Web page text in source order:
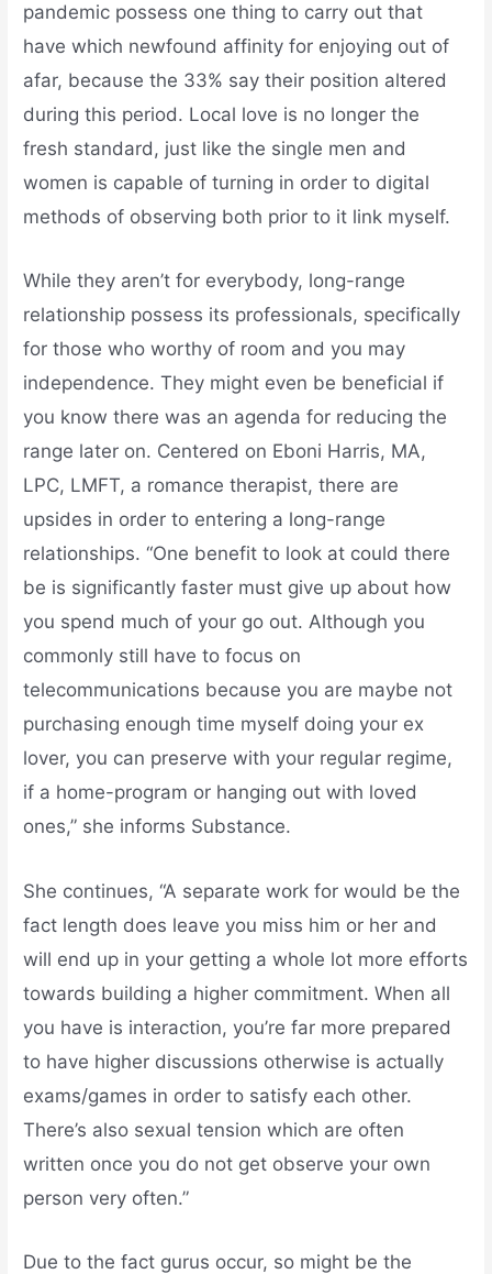
pandemic possess one thing to carry out that
have which newfound affinity for enjoying out of
afar, because the 33% say their position altered
during this period. Local love is no longer the
fresh standard, just like the single men and
women is capable of turning in order to digital
methods of observing both prior to it link myself.
While they aren’t for everybody, long-range
relationship possess its professionals, specifically
for those who worthy of room and you may
independence. They might even be beneficial if
you know there was an agenda for reducing the
range later on. Centered on Eboni Harris, MA,
LPC, LMFT, a romance therapist, there are
upsides in order to entering a long-range
relationships. “One benefit to look at could there
be is significantly faster must give up about how
you spend much of your go out. Although you
commonly still have to focus on
telecommunications because you are maybe not
purchasing enough time myself doing your ex
lover, you can preserve with your regular regime,
if a home-program or hanging out with loved
ones,” she informs Substance.
She continues, “A separate work for would be the
fact length does leave you miss him or her and
will end up in your getting a whole lot more efforts
towards building a higher commitment. When all
you have is interaction, you’re far more prepared
to have higher discussions otherwise is actually
exams/games in order to satisfy each other.
There’s also sexual tension which are often
written once you do not get observe your own
person very often.”
Due to the fact gurus occur, so might be the